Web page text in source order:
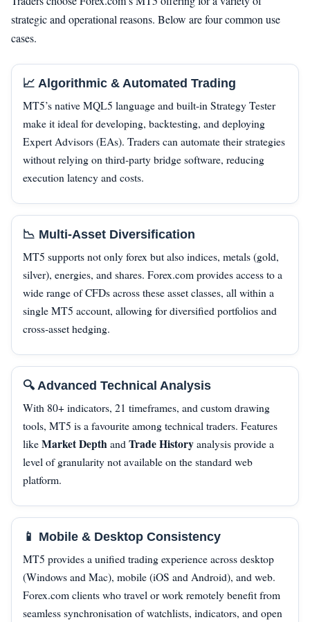
strategic and operational reasons. Below are four common use
cases.
📈 Algorithmic & Automated Trading
MT5’s native MQL5 language and built-in Strategy Tester
make it ideal for developing, backtesting, and deploying
Expert Advisors (EAs). Traders can automate their strategies
without relying on third‑party bridge software, reducing
execution latency and costs.
📉 Multi‑Asset Diversification
MT5 supports not only forex but also indices, metals (gold,
silver), energies, and shares. Forex.com provides access to a
wide range of CFDs across these asset classes, all within a
single MT5 account, allowing for diversified portfolios and
cross‑asset hedging.
🔍 Advanced Technical Analysis
With 80+ indicators, 21 timeframes, and custom drawing
tools, MT5 is a favourite among technical traders. Features
likeMarket Depthand Trade Historyanalysis provide a
level of granularity not available on the standard web
platform.
📱 Mobile & Desktop Consistency
MT5 provides a unified trading experience across desktop
(Windows and Mac), mobile (iOS and Android), and web.
Forex.com clients who travel or work remotely benefit from
seamless synchronisation of watchlists, indicators, and open